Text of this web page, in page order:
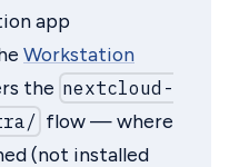
app
Workstation
the nextcloud-
flow — where
(not installed